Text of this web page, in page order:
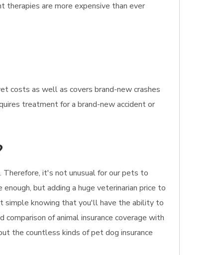
therapies are more expensive than ever
costs as well as covers brand-new crashes
treatment for a brand-new accident or
it's not unusual for our pets to
but adding a huge veterinarian price to
simple knowing that you'll have the ability to
of animal insurance coverage with
the countless kinds of pet dog insurance